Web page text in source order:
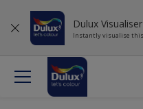
Dulux Visualiser
Instantly visualise